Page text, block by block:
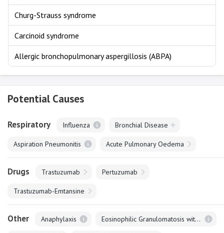
Churg-Strauss syndrome
Carcinoid syndrome
Allergic bronchopulmonary aspergillosis (ABPA)
Potential Causes
Respiratory Influenza Bronchial Disease
Aspiration Pneumonitis Acute Pulmonary Oedema
Drugs Trastuzumab Pertuzumab
Trastuzumab-Emtansine
Other Anaphylaxis Eosinophilic Granulomatosis with Polyangiitis